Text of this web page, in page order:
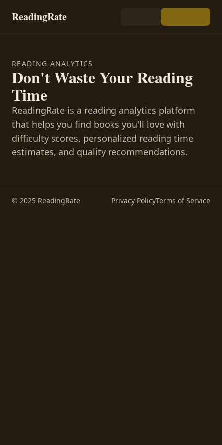
ReadingRate
READING ANALYTICS
Don't Waste Your Reading
Time
ReadingRate is a reading analytics platform
that helps you find books you'll love with
difficulty scores, personalized reading time
estimates, and quality recommendations.
© 2025 ReadingRate Privacy PolicyTerms of Service